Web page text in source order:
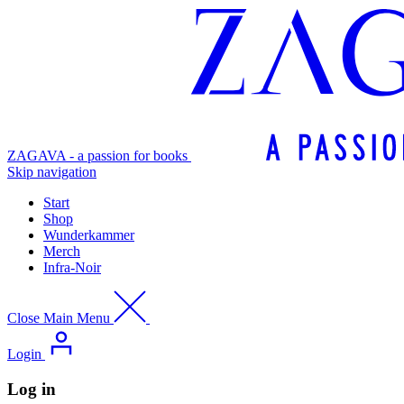
ZAGAVA - a passion for books
Skip navigation
Start
Shop
Wunderkammer
Merch
Infra-Noir
Close Main Menu
Login
Log in